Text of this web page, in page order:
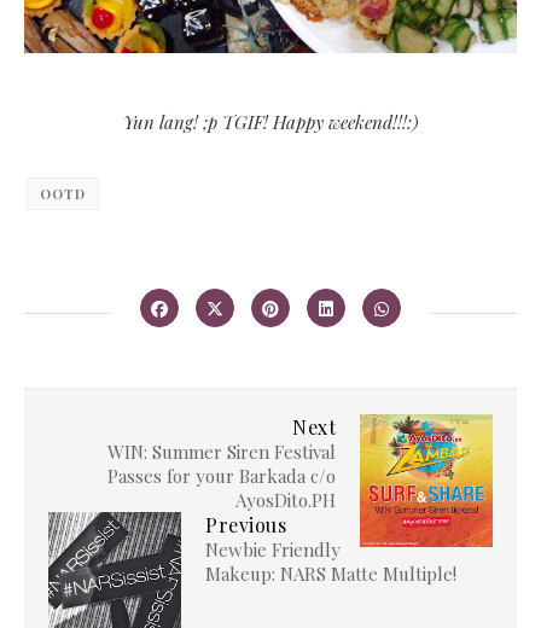
Yun lang! ;p TGIF! Happy weekend!!!:)
OOTD
Next
WIN: Summer Siren Festival
Passes for your Barkada c/o
AyosDito.PH
Previous
Newbie Friendly
Makeup: NARS Matte Multiple!